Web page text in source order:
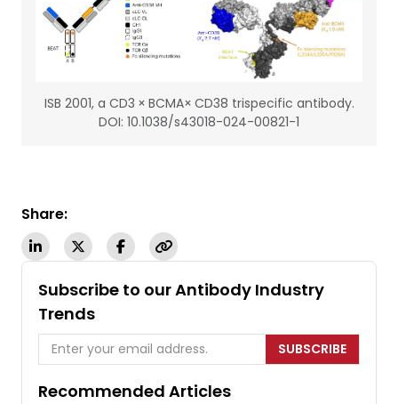
ISB 2001, a CD3 × BCMA× CD38 trispecific antibody.
DOI: 10.1038/s43018-024-00821-1
Share:
Subscribe to our Antibody Industry
Trends
SUBSCRIBE
Recommended Articles